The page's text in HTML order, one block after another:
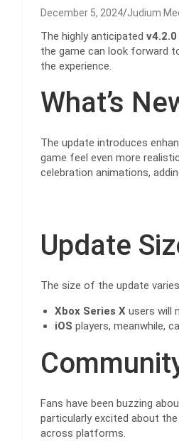
December 5, 2024 Judium
The highly anticipated
the game can look forward
the experience.
What’s
The update introduces
game feel even more
celebration animations,
Update
The size of the update
Xbox Series X users will
iOS players, meanwhile,
Fans have been buzzing
particularly excited about
across platforms.